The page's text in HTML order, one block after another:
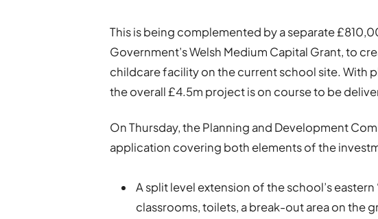
This is being complemented by a separate
Government’s Welsh Medium Capital Grant, to
childcare facility on the current school site. With
the overall £4.5m project is on course to be
On Thursday, the Planning and Development
application covering both elements of the
A split level extension of the school’s
classrooms, toilets, a break-out area on the